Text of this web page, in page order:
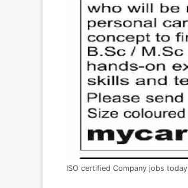
ISO certified Company jobs today